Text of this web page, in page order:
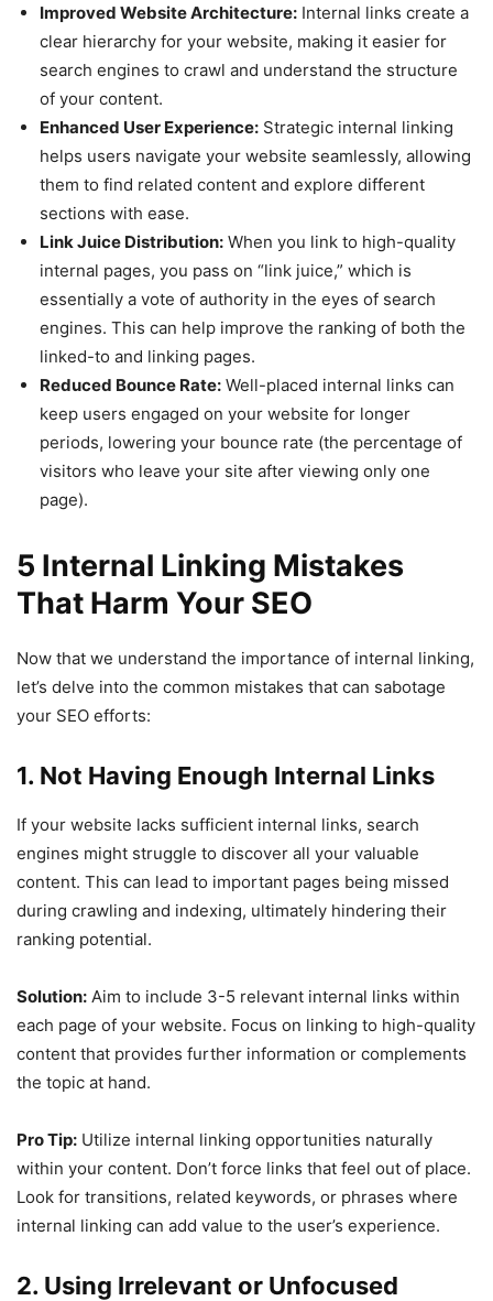
Improved Website Architecture: Internal links create a
clear hierarchy for your website, making it easier for
search engines to crawl and understand the structure
of your content.
Enhanced User Experience: Strategic internal linking
helps users navigate your website seamlessly, allowing
them to find related content and explore different
sections with ease.
Link Juice Distribution: When you link to high-quality
internal pages, you pass on “link juice,” which is
essentially a vote of authority in the eyes of search
engines. This can help improve the ranking of both the
linked-to and linking pages.
Reduced Bounce Rate: Well-placed internal links can
keep users engaged on your website for longer
periods, lowering your bounce rate (the percentage of
visitors who leave your site after viewing only one
page).
5 Internal Linking Mistakes
That Harm Your SEO
Now that we understand the importance of internal linking,
let’s delve into the common mistakes that can sabotage
your SEO efforts:
1. Not Having Enough Internal Links
If your website lacks sufficient internal links, search
engines might struggle to discover all your valuable
content. This can lead to important pages being missed
during crawling and indexing, ultimately hindering their
ranking potential.
Solution: Aim to include 3-5 relevant internal links within
each page of your website. Focus on linking to high-quality
content that provides further information or complements
the topic at hand.
Pro Tip: Utilize internal linking opportunities naturally
within your content. Don’t force links that feel out of place.
Look for transitions, related keywords, or phrases where
internal linking can add value to the user’s experience.
2. Using Irrelevant or Unfocused